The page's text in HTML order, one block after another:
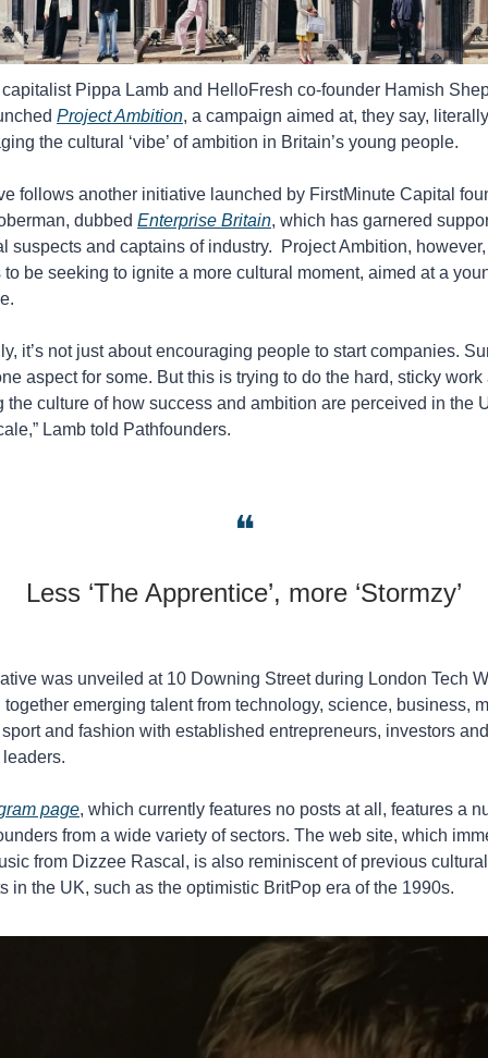
Pippa Lamb and HelloFresh co-founder Hamish
Project Ambition, a campaign aimed at, they say, literally
the cultural ‘vibe’ of ambition in Britain’s young people.
follows another initiative launched by FirstMinute Capital
dubbed Enterprise Britain, which has garnered
suspects and captains of industry.  Project Ambition, however,
to be seeking to ignite a more cultural moment, aimed at a
it’s not just about encouraging people to start companies.
aspect for some. But this is trying to do the hard, sticky work
the culture of how success and ambition are perceived in the
Lamb told Pathfounders.
❝
Less ‘The Apprentice’, more ‘Stormzy’
was unveiled at 10 Downing Street during London Tech
emerging talent from technology, science, business,
and fashion with established entrepreneurs, investors and
page, which currently features no posts at all, features a
from a wide variety of sectors. The web site, which
from Dizzee Rascal, is also reminiscent of previous cultural
in the UK, such as the optimistic BritPop era of the 1990s.